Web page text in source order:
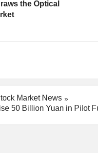
the Optical
Market News
50 Billion Yuan in Pilot